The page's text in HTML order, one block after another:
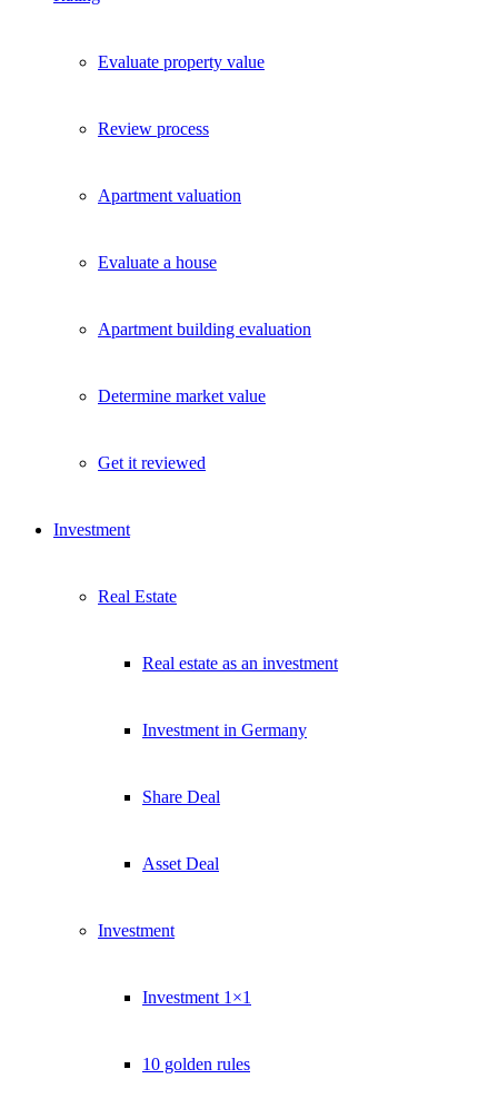
Evaluate property value
Review process
Apartment valuation
Evaluate a house
Apartment building evaluation
Determine market value
Get it reviewed
Investment
Real Estate
Real estate as an investment
Investment in Germany
Share Deal
Asset Deal
Investment
Investment 1×1
10 golden rules